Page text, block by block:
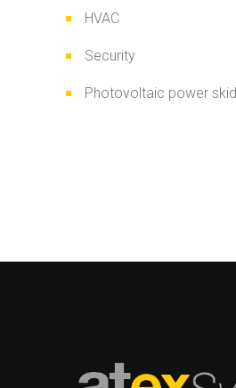
HVAC
Security
Photovoltaic power skid